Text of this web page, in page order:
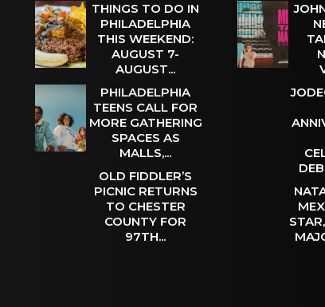
THINGS TO DO IN
PHILADELPHIA
THIS WEEKEND:
AUGUST 7-
AUGUST...
PHILADELPHIA
TEENS CALL FOR
MORE GATHERING
SPACES AS
MALLS,...
OLD FIDDLER’S
PICNIC RETURNS
TO CHESTER
COUNTY FOR
97TH...